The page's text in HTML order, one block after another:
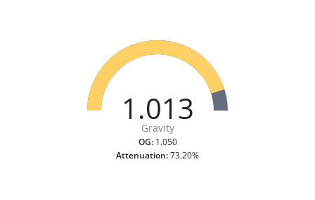
1.013
Gravity
OG:1.050
Attenuation:73.20%